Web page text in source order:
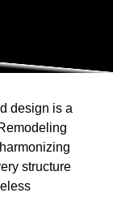
design is a
structure